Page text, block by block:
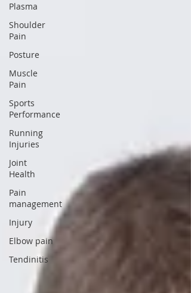
Plasma
Shoulder
Pain
Posture
Muscle
Pain
Sports
Performance
Running
Injuries
Joint
Health
Pain
management
Injury
Elbow pain
Tendinitis